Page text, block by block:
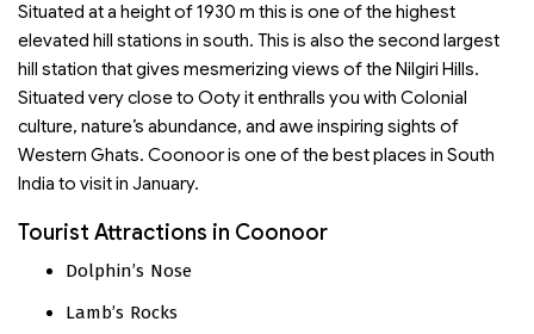
Situated at a height of 1930 m this is one of the highest
elevated hill stations in south. This is also the second largest
hill station that gives mesmerizing views of the Nilgiri Hills.
Situated very close to Ooty it enthralls you with Colonial
culture, nature’s abundance, and awe inspiring sights of
Western Ghats. Coonoor is one of the best places in South
India to visit in January.
Tourist Attractions in Coonoor
Dolphin’s Nose
Lamb’s Rocks